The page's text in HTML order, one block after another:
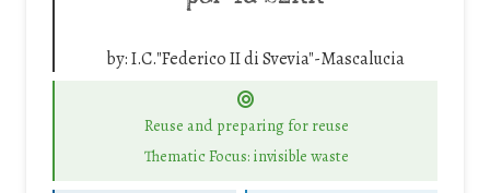
by:I.C."Federico II di Svevia"-Mascalucia
Reuse and preparing for reuse
Thematic Focus: invisible waste